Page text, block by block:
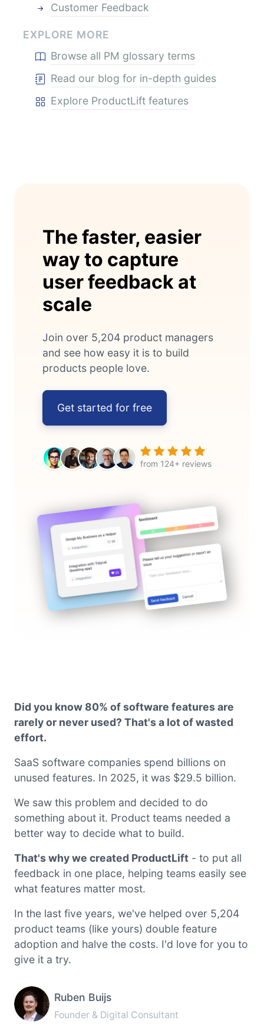
Customer Feedback
EXPLORE MORE
Browse all PM glossary terms
Read our blog for in-depth guides
Explore ProductLift features
The faster, easier
way to capture
user feedback at
scale
Join over 5,204 product managers
and see how easy it is to build
products people love.
Get started for free
from 124+ reviews
Did you know 80% of software features are
rarely or never used? That's a lot of wasted
effort.
SaaS software companies spend billions on
unused features. In 2025, it was $29.5 billion.
We saw this problem and decided to do
something about it. Product teams needed a
better way to decide what to build.
That's why we created ProductLift - to put all
feedback in one place, helping teams easily see
what features matter most.
In the last five years, we've helped over 5,204
product teams (like yours) double feature
adoption and halve the costs. I'd love for you to
give it a try.
Ruben Buijs
Founder & Digital Consultant